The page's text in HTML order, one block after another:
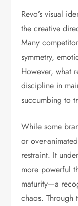
Revo’s visual
the creative
Many
symmetry,
However, what
discipline in
succumbing to
While some
or over-
restraint. It
more powerful
maturity—a
chaos. Through